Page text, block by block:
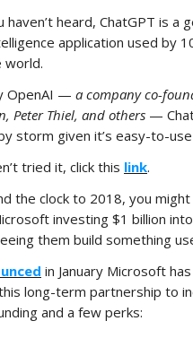
haven’t heard, ChatGPT is a
application used by
world.
OpenAI — a company co-
Peter Thiel, and others —
storm given it’s easy-to-
tried it, click this link.
the clock to 2018, you
investing $1 billion
them build something
in January Microsoft
long-term partnership to
and a few perks: